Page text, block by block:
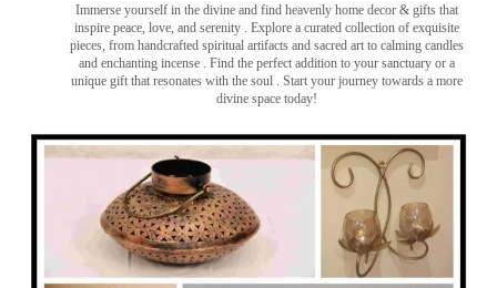
Immerse yourself in the divine and find heavenly home decor & gifts that
inspire peace, love, and serenity ️. Explore a curated collection of exquisite
pieces, from handcrafted spiritual artifacts and sacred art to calming candles
and enchanting incense ️. Find the perfect addition to your sanctuary or a
unique gift that resonates with the soul . Start your journey towards a more
divine space today!